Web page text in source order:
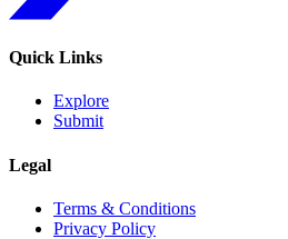
Quick Links
Explore
Submit
Legal
Terms & Conditions
Privacy Policy